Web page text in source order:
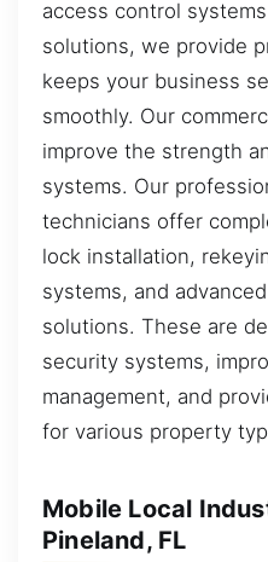
access control
solutions, we provide
keeps your business
smoothly. Our
improve the strength
systems. Our
technicians offer
lock installation,
systems, and
solutions. These are
security systems,
management, and
for various property
Mobile Local
Pineland, FL